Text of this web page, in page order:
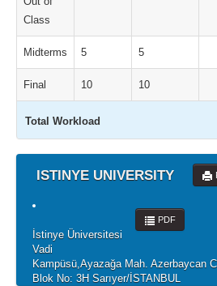
Class
Midterms 5 5
Final 10 10
Total Workload
ISTINYE UNIVERSITY
PDF
İstinye Üniversitesi
Vadi
Kampüsü,Ayazağa Mah. Azerbaycan
Blok No: 3H Sarıyer/İSTANBUL